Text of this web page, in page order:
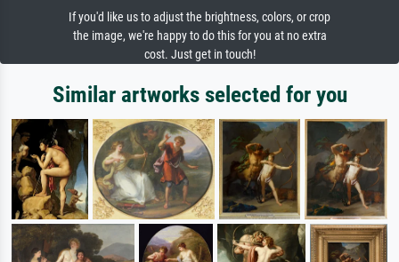
If you'd like us to adjust the brightness, colors, or crop
the image, we're happy to do this for you at no extra
cost. Just get in touch!
Similar artworks selected for you